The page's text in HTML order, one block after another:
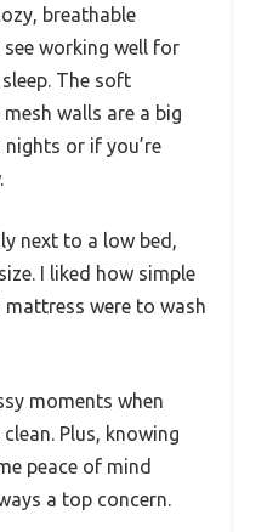
breathable
working well for
The soft
walls are a big
or if you’re
next to a low bed,
I liked how simple
were to wash
moments when
Plus, knowing
peace of mind
a top concern.